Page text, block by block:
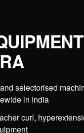
selectorised
in India
curl,